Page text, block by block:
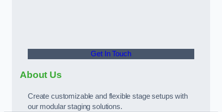
Get In Touch
About Us
Create customizable and flexible stage setups with
our modular staging solutions.